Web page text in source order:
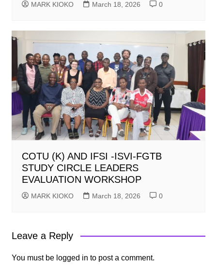
MARK KIOKO March 18, 2026 0
COTU (K) AND IFSI -ISVI-FGTB
STUDY CIRCLE LEADERS
EVALUATION WORKSHOP
MARK KIOKO March 18, 2026 0
Leave a Reply
You must be logged in to post a comment.